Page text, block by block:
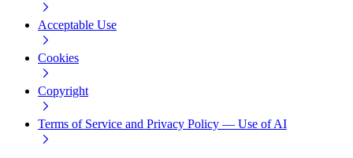
Acceptable Use
Cookies
Copyright
Terms of Service and Privacy Policy — Use of AI